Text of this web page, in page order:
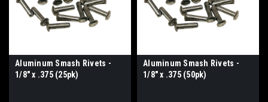
Aluminum Smash Rivets -
1/8" x .375 (25pk)
Aluminum Smash Rivets -
1/8" x .375 (50pk)